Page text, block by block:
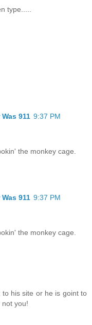
type.....
911 9:37 PM
the monkey cage.
911 9:37 PM
the monkey cage.
his site or he is goint to
you!